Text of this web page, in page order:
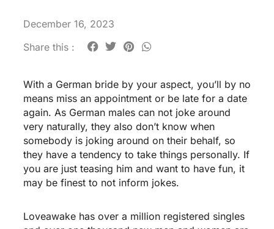
December 16, 2023
Share this :
With a German bride by your aspect, you’ll by no
means miss an appointment or be late for a date
again. As German males can not joke around
very naturally, they also don’t know when
somebody is joking around on their behalf, so
they have a tendency to take things personally. If
you are just teasing him and want to have fun, it
may be finest to not inform jokes.
Loveawake has over a million registered singles